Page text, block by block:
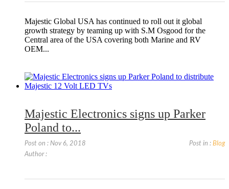
Majestic Global USA has continued to roll out it global
growth strategy by teaming up with S.M Osgood for the
Central area of the USA covering both Marine and RV
OEM...
Majestic Electronics signs up Parker
Poland to...
Post on : Nov 6, 2018 Post in : Blog
Author :